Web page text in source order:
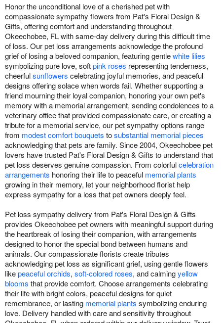
Honor the unconditional love of a cherished pet with
compassionate sympathy flowers from Pat's Floral Design &
Gifts, offering comfort and understanding throughout
Okeechobee, FL with same-day delivery during this difficult time
of loss. Our pet loss arrangements acknowledge the profound
grief of losing a beloved companion, featuring gentlewhite lilies
symbolizing pure love, softpink roses representing tenderness,
cheerfulsunflowers celebrating joyful memories, and peaceful
designs offering solace when words fail. Whether supporting a
friend mourning their loyal companion, honoring your own pet's
memory with a memorial arrangement, sending condolences to a
veterinary office that provided compassionate care, or creating a
tribute for a memorial service, our pet sympathy options range
from modest comfort bouquets tosubstantial memorial pieces
acknowledging that pets are family. Since 2004, Okeechobee pet
lovers have trusted Pat's Floral Design & Gifts to understand that
pet loss deserves genuine compassion. From colorfulcelebration
arrangements honoring their life to peaceful memorial plants
growing in their memory, let your neighborhood florist help
express sympathy for a loss that pet owners deeply feel.
Pet loss sympathy delivery from Pat's Floral Design & Gifts
provides Okeechobee pet owners with meaningful support during
the heartbreak of losing their companion, with arrangements
designed to honor the special bond between humans and
animals. Our compassionate florists create tributes
acknowledging pet loss as significant grief, using gentle flowers
likepeaceful orchids, soft-colored roses, and calmingyellow
blooms that provide comfort. Choose arrangements celebrating
their life with bright colors, peaceful designs for quiet
remembrance, or lasting memorial plants symbolizing enduring
love. Delivery handled with care and sensitivity throughout